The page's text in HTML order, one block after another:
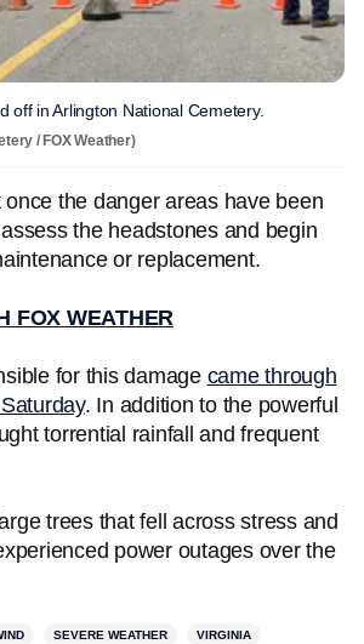
off in Arlington National Cemetery.
/ FOX Weather)
the danger areas have been
the headstones and begin
or replacement.
FOX WEATHER
for this damage came through
. In addition to the powerful
torrential rainfall and frequent
trees that fell across stress and
power outages over the
SEVERE WEATHER VIRGINIA